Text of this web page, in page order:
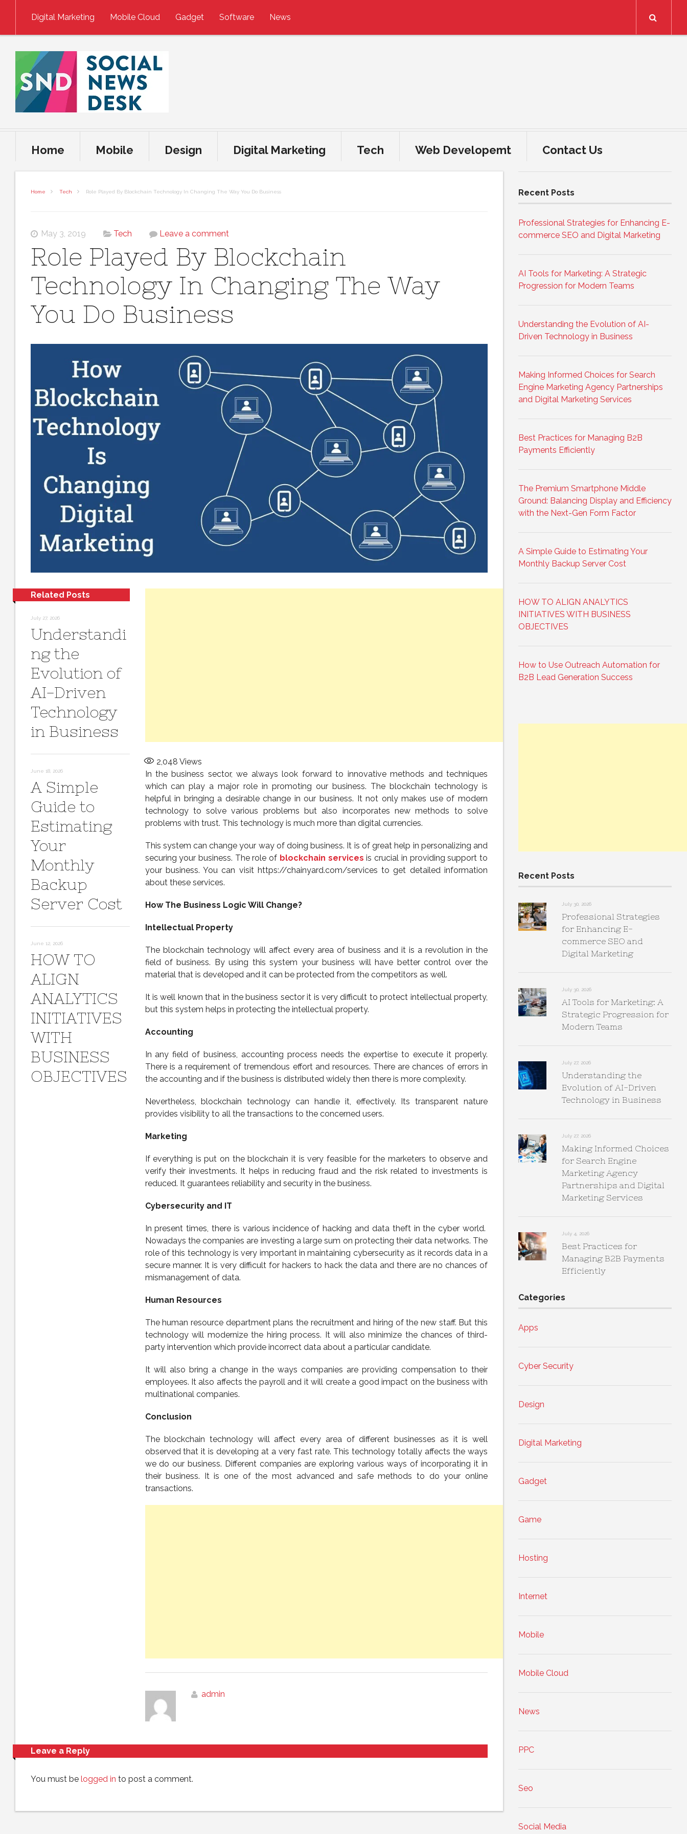
Digital Marketing
Mobile Cloud Gadget Software News
Home Mobile Design Digital Marketing Tech Web Developemt Contact Us
Home Tech Role Played By Blockchain Technology In Changing The Way You Do Business
May 3, 2019 Tech Leave a comment
Role Played By Blockchain
Technology In Changing The Way
You Do Business
2,048 Views
In the business sector, we always look forward to innovative methods and techniques
which can play a major role in promoting our business. The blockchain technology is
helpful in bringing a desirable change in our business. It not only makes use of modern
technology to solve various problems but also incorporates new methods to solve
problems with trust. This technology is much more than digital currencies.
This system can change your way of doing business. It is of great help in personalizing and
securing your business. The role of blockchain services is crucial in providing support to
your business. You can visit https://chainyard.com/services to get detailed information
about these services.
How The Business Logic Will Change?
Intellectual Property
The blockchain technology will affect every area of business and it is a revolution in the
field of business. By using this system your business will have better control over the
material that is developed and it can be protected from the competitors as well.
It is well known that in the business sector it is very difficult to protect intellectual property,
but this system helps in protecting the intellectual property.
Accounting
In any field of business, accounting process needs the expertise to execute it properly.
There is a requirement of tremendous effort and resources. There are chances of errors in
the accounting and if the business is distributed widely then there is more complexity.
Nevertheless, blockchain technology can handle it, effectively. Its transparent nature
provides visibility to all the transactions to the concerned users.
Marketing
If everything is put on the blockchain it is very feasible for the marketers to observe and
verify their investments. It helps in reducing fraud and the risk related to investments is
reduced. It guarantees reliability and security in the business.
Cybersecurity and IT
In present times, there is various incidence of hacking and data theft in the cyber world.
Nowadays the companies are investing a large sum on protecting their data networks. The
role of this technology is very important in maintaining cybersecurity as it records data in a
secure manner. It is very difficult for hackers to hack the data and there are no chances of
mismanagement of data.
Human Resources
The human resource department plans the recruitment and hiring of the new staff. But this
technology will modernize the hiring process. It will also minimize the chances of third-
party intervention which provide incorrect data about a particular candidate.
It will also bring a change in the ways companies are providing compensation to their
employees. It also affects the payroll and it will create a good impact on the business with
multinational companies.
Conclusion
The blockchain technology will affect every area of different businesses as it is well
observed that it is developing at a very fast rate. This technology totally affects the ways
we do our business. Different companies are exploring various ways of incorporating it in
their business. It is one of the most advanced and safe methods to do your online
transactions.
Related Posts
July 27, 2026
Understandi
ng the
Evolution of
AI-Driven
Technology
in Business
June 18, 2026
A Simple
Guide to
Estimating
Your
Monthly
Backup
Server Cost
June 12, 2026
HOW TO
ALIGN
ANALYTICS
INITIATIVES
WITH
BUSINESS
OBJECTIVES
admin
Leave a Reply
You must be logged in to post a comment.
Recent Posts
Professional Strategies for Enhancing E-
commerce SEO and Digital Marketing
AI Tools for Marketing: A Strategic
Progression for Modern Teams
Understanding the Evolution of AI-
Driven Technology in Business
Making Informed Choices for Search
Engine Marketing Agency Partnerships
and Digital Marketing Services
Best Practices for Managing B2B
Payments Efficiently
The Premium Smartphone Middle
Ground: Balancing Display and Efficiency
with the Next-Gen Form Factor
A Simple Guide to Estimating Your
Monthly Backup Server Cost
HOW TO ALIGN ANALYTICS
INITIATIVES WITH BUSINESS
OBJECTIVES
How to Use Outreach Automation for
B2B Lead Generation Success
Recent Posts
July 30, 2026
Professional Strategies
for Enhancing E-
commerce SEO and
Digital Marketing
July 30, 2026
AI Tools for Marketing: A
Strategic Progression for
Modern Teams
July 27, 2026
Understanding the
Evolution of AI-Driven
Technology in Business
July 27, 2026
Making Informed Choices
for Search Engine
Marketing Agency
Partnerships and Digital
Marketing Services
July 4, 2026
Best Practices for
Managing B2B Payments
Efficiently
Categories
Apps
Cyber Security
Design
Digital Marketing
Gadget
Game
Hosting
Internet
Mobile
Mobile Cloud
News
PPC
Seo
Social Media